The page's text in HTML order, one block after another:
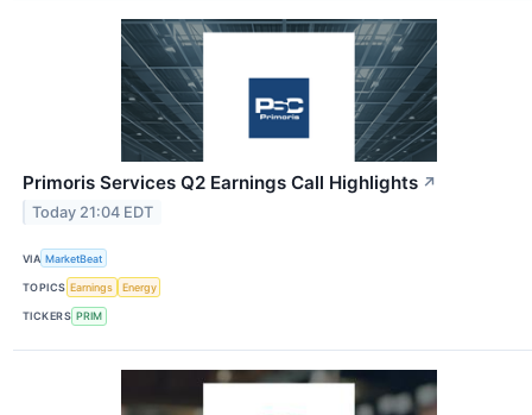
Primoris Services Q2 Earnings Call Highlights ↗
Today 21:04 EDT
VIA MarketBeat
TOPICS Earnings Energy
TICKERS PRIM